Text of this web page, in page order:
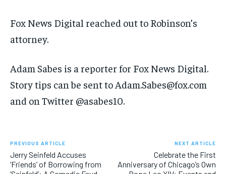
Fox News Digital reached out to Robinson’s
attorney.
Adam Sabes is a reporter for Fox News Digital.
Story tips can be sent to Adam.Sabes@fox.com
and on Twitter @asabes10.
PREVIOUS ARTICLE
Jerry Seinfeld Accuses
‘Friends’ of Borrowing from
NEXT ARTICLE
Celebrate the First
Anniversary of Chicago’s Own